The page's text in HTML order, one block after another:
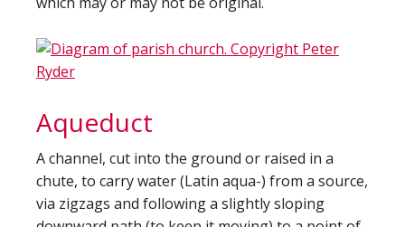
Aqueduct
A channel, cut into the ground or raised in a
chute, to carry water (Latin aqua-) from a source,
via zigzags and following a slightly sloping